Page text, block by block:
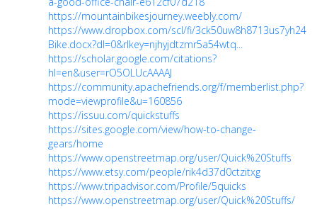
https://mountainbikesjourney.weebly.com/
https://www.dropbox.com/scl/fi/
Bike.docx?dl=0&rlkey=njhyjdtzmr5a54wtq...
https://scholar.google.com/citations?
hl=en&user=rO5OLUcAAAAJ
https://community.apachefriends.org/f/memberlist.php?
mode=viewprofile&u=160856
https://issuu.com/quickstuffs
https://sites.google.com/view/how-to-change-
gears/home
https://www.openstreetmap.org/user/Quick%20Stuffs
https://www.etsy.com/people/rik4d37d0ctzitxg
https://www.tripadvisor.com/Profile/5quicks
https://www.openstreetmap.org/user/Quick%20Stuffs/